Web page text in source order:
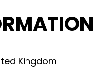
Kingdom